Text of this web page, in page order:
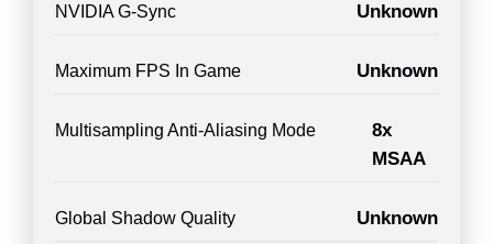
NVIDIA G-Sync Unknown
Maximum FPS In Game Unknown
Multisampling Anti-Aliasing Mode
8x
MSAA
Global Shadow Quality Unknown